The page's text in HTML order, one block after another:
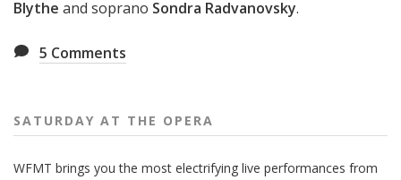
Blythe and soprano Sondra Radvanovsky.
5 Comments
SATURDAY AT THE OPERA
WFMT brings you the most electrifying live performances from